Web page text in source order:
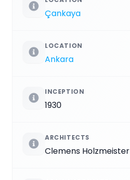
Çankaya
LOCATION
Ankara
INCEPTION
1930
ARCHITECTS
Clemens Holzmeister